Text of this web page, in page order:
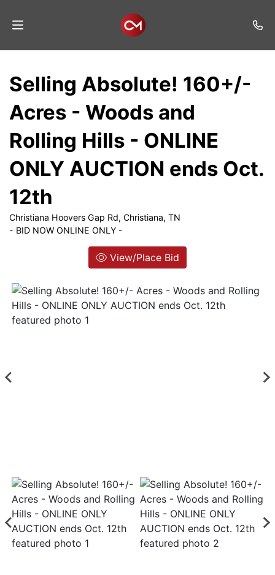
Listings
Services
Auction
Join
Login
Selling Absolute! 160+/-
Acres - Woods and
Rolling Hills - ONLINE
ONLY AUCTION ends Oct.
12th
Christiana Hoovers Gap Rd, Christiana, TN
- BID NOW ONLINE ONLY -
View/Place Bid